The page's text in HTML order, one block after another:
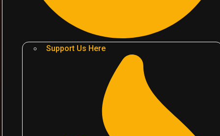
Support Us Here